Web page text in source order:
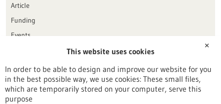
Article
Funding
Events
Publication date
Reset
✕
This website uses cookies
In order to be able to design and improve our website for you
in the best possible way, we use cookies: These small files,
which are temporarily stored on your computer, serve this
purpose